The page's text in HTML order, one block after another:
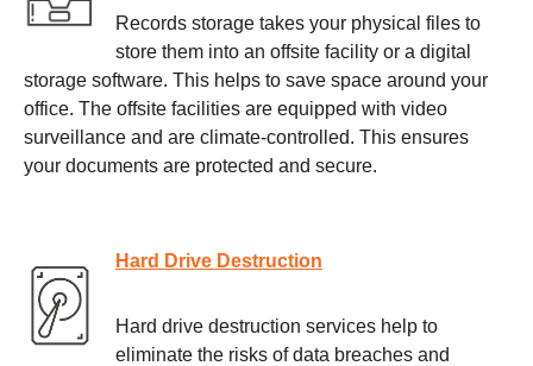
Records storage takes your physical files to
store them into an offsite facility or a digital
storage software. This helps to save space around your
office. The offsite facilities are equipped with video
surveillance and are climate-controlled. This ensures
your documents are protected and secure.
Hard Drive Destruction
Hard drive destruction services help to
eliminate the risks of data breaches and